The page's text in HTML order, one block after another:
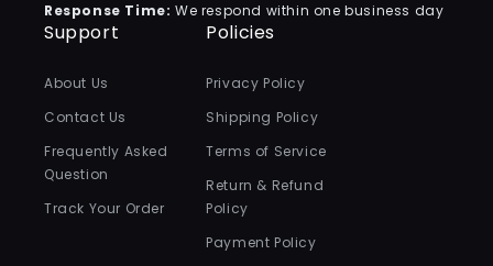
Response Time: We respond within one business day
Support
About Us
Contact Us
Frequently Asked
Question
Track Your Order
Policies
Privacy Policy
Shipping Policy
Terms of Service
Return & Refund
Policy
Payment Policy